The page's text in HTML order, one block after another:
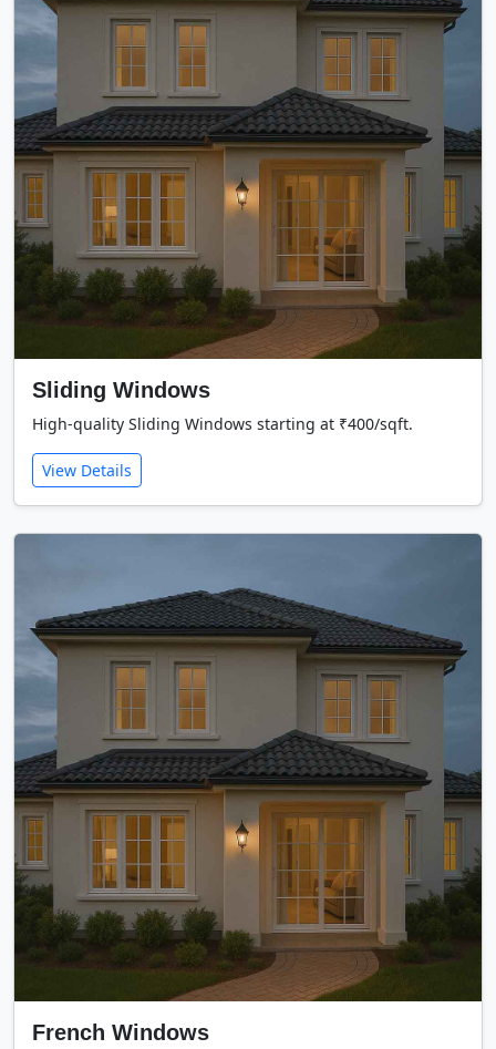
Sliding Windows
High-quality Sliding Windows starting at ₹400/sqft.
View Details
French Windows